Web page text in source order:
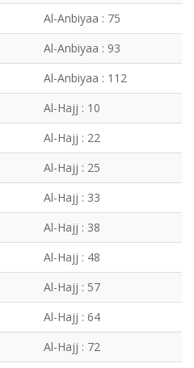
Al-Anbiyaa : 75
Al-Anbiyaa : 93
Al-Anbiyaa : 112
Al-Hajj : 10
Al-Hajj : 22
Al-Hajj : 25
Al-Hajj : 33
Al-Hajj : 38
Al-Hajj : 48
Al-Hajj : 57
Al-Hajj : 64
Al-Hajj : 72